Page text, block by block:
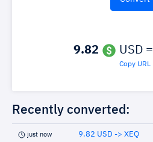
9.82 USD =
Copy URL
Recently converted:
just now 9.82 USD -> XEQ